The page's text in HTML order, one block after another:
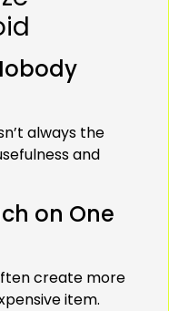
always the
and
on One
create more
item.